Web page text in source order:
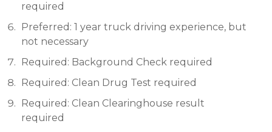
required
Preferred: 1 year truck driving experience, but
not necessary
Required: Background Check required
Required: Clean Drug Test required
Required: Clean Clearinghouse result
required